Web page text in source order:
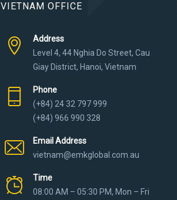
VIETNAM OFFICE
Address
Level 4, 44 Nghia Do Street, Cau
Giay District, Hanoi, Vietnam
Phone
(+84) 24 32 797 999
(+84) 966 990 328
Email Address
vietnam@emkglobal.com.au
Time
08:00 AM – 05:30 PM, Mon – Fri